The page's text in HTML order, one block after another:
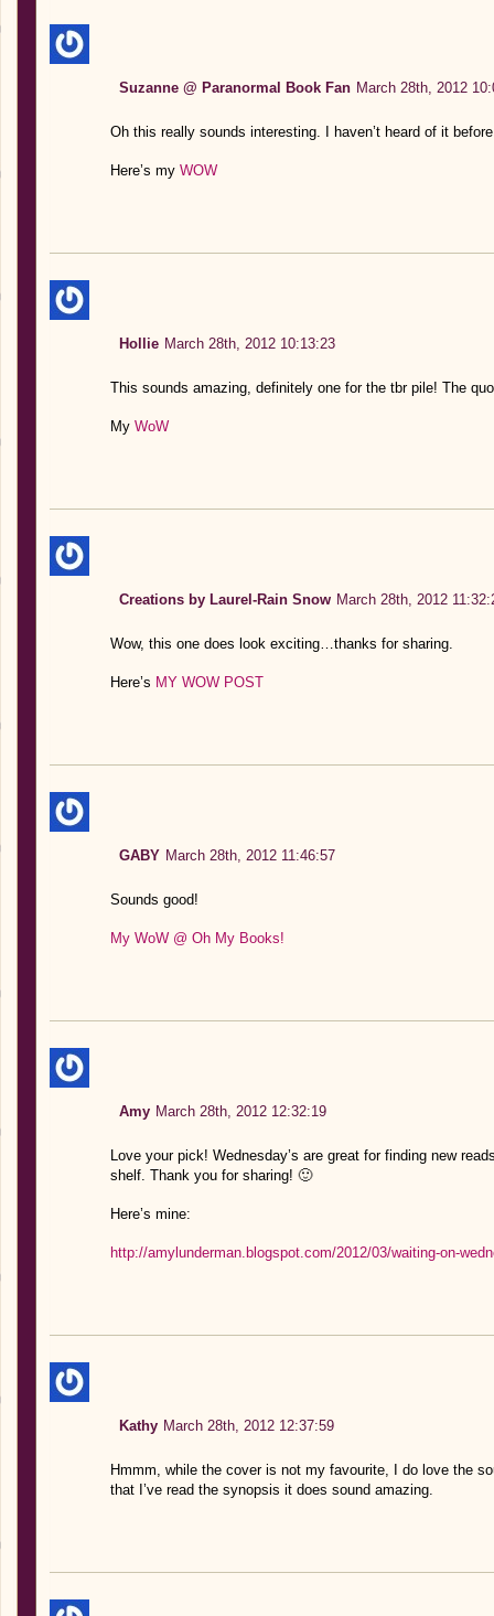
Suzanne @ Paranormal Book Fan March 28th, 2012
Oh this really sounds interesting. I haven’t heard of it
Here’s my WOW
Hollie March 28th, 2012 10:13:23
This sounds amazing, definitely one for the tbr pile! The
My WoW
Creations by Laurel-Rain Snow March 28th, 2012
Wow, this one does look exciting…thanks for sharing.
Here’s MY WOW POST
GABY March 28th, 2012 11:46:57
Sounds good!
My WoW @ Oh My Books!
Amy March 28th, 2012 12:32:19
Love your pick! Wednesday’s are great for finding new
shelf. Thank you for sharing! 🙂
Here’s mine:
http://amylunderman.blogspot.com/2012/03/waiting-on-
Kathy March 28th, 2012 12:37:59
Hmmm, while the cover is not my favourite, I do love the
that I’ve read the synopsis it does sound amazing.